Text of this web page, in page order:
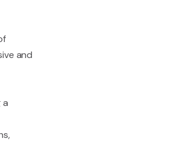
and
a